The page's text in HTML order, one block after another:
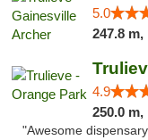
5.0
247.8 m,
4.9
250.0 m,
"Awesome